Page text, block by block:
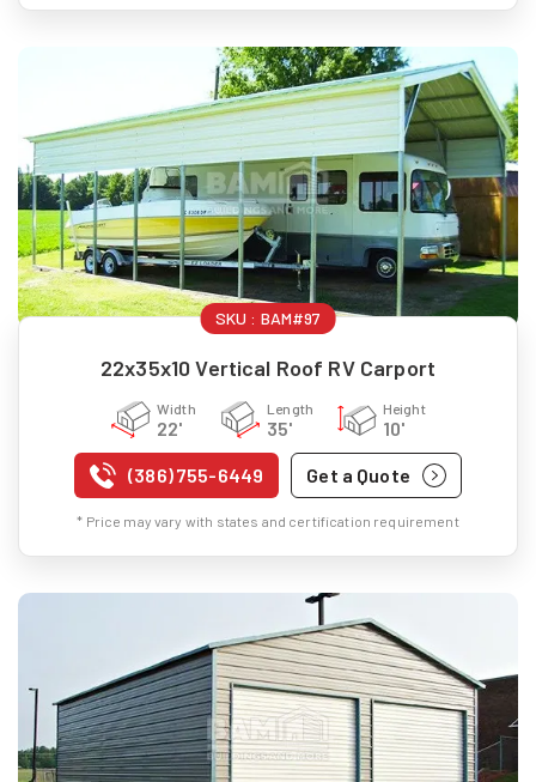
SKU : BAM#97
22x35x10 Vertical Roof RV Carport
Width
22'
Length
35'
Height
10'
(386) 755-6449 Get a Quote
* Price may vary with states and certification requirement